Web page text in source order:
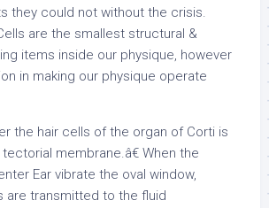
they could not without the crisis.
are the smallest structural &
items inside our physique, however
in making our physique operate
the hair cells of the organ of Corti is
membrane.â€ When the
Ear vibrate the oval window,
are transmitted to the fluid